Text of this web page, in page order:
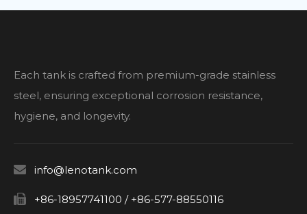
Each tank is crafted from premium-grade stainless
steel, ensuring exceptional corrosion resistance,
hygiene, and longevity.
 info@lenotank.com
 +86-18957741100 / +86-577-88550116